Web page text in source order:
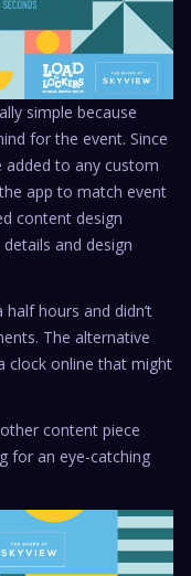
simple because
for the event. Since
added to any custom
app to match event
content design
and design
hours and didn’t
The alternative
clock online that might
content piece
for an eye-catching